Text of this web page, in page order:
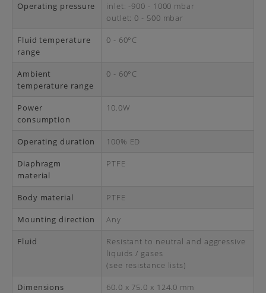
Operating pressure
inlet: -900 - 1000 mbar
outlet: 0 - 500 mbar
Fluid temperature
range
0 - 60°C
Ambient
temperature range
0 - 60°C
Power
consumption
10.0W
Operating duration 100% ED
Diaphragm
material
PTFE
Body material PTFE
Mounting direction Any
Fluid
Resistant to neutral and aggressive
liquids / gases
(see resistance lists)
Dimensions 60.0 x 75.0 x 124.0 mm